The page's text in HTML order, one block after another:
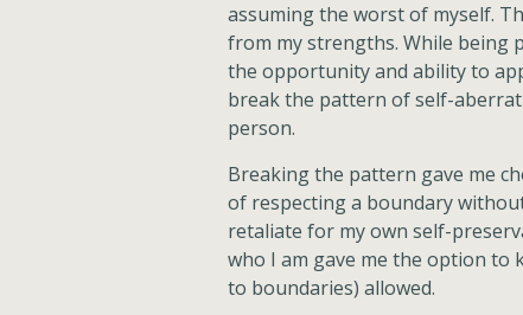
assuming the worst of myself.
from my strengths. While being
the opportunity and ability to
break the pattern of self-
person.
Breaking the pattern gave me
of respecting a boundary
retaliate for my own self-
who I am gave me the option to
to boundaries) allowed.